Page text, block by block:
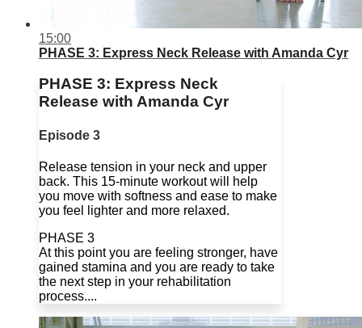
15:00
PHASE 3: Express Neck Release with Amanda Cyr
PHASE 3: Express Neck
Release with Amanda Cyr
Episode 3
Release tension in your neck and upper
back. This 15-minute workout will help
you move with softness and ease to make
you feel lighter and more relaxed.
PHASE 3
At this point you are feeling stronger, have
gained stamina and you are ready to take
the next step in your rehabilitation
process....